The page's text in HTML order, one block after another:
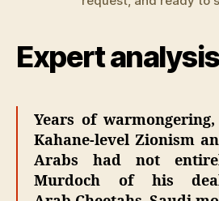
Expert
Years of
Kahane-level Zionism
Arabs had not
Murdoch of his